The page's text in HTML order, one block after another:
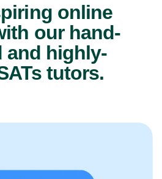
online
our hand-
and highly-
tutors.